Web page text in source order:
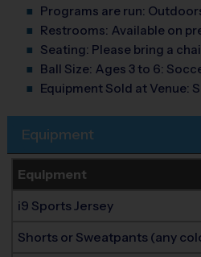
Programs are run:
Restrooms: Available on
Seating: Please bring a
Ball Size: Ages 3 to 6:
Equipment Sold at Venue:
Equipment
Equipment
i9 Sports Jersey
Shorts or Sweatpants (any